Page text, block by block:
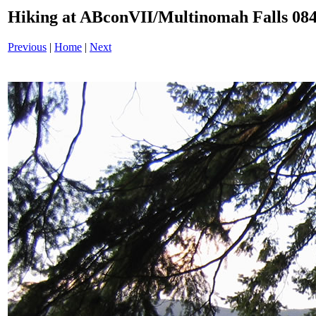
Hiking at ABconVII/Multinomah Falls
Previous | Home | Next